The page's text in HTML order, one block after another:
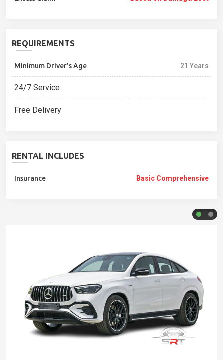
REQUIREMENTS
Minimum Driver’s Age 21 Years
24/7 Service
Free Delivery
RENTAL INCLUDES
Insurance Basic Comprehensive